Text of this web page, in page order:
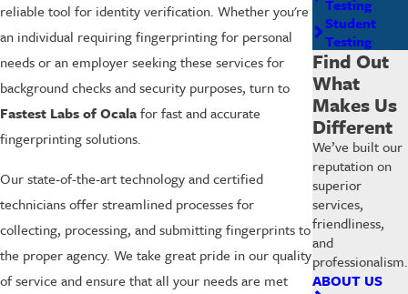
reliable tool for identity verification. Whether you're
an individual requiring fingerprinting for personal
needs or an employer seeking these services for
background checks and security purposes, turn to
Fastest Labs of Ocalafor fast and accurate
fingerprinting solutions.
Our state-of-the-art technology and certified
technicians offer streamlined processes for
collecting, processing, and submitting fingerprints to
the proper agency. We take great pride in our quality
of service and ensure that all your needs are met
Testing
Student
Testing
Find Out
What
Makes Us
Different
We’ve built our
reputation on
superior
services,
friendliness,
and
professionalism.
ABOUT US